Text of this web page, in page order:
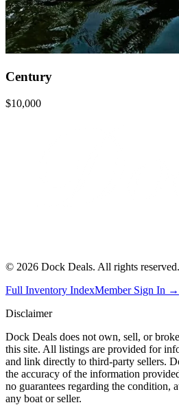
Century
$10,000
© 2026 Dock Deals. All rights reserved.
Full Inventory IndexMember Sign In →
Disclaimer
Dock Deals does not own, sell, or
this site. All listings are provided for
and link directly to third-party sellers.
the accuracy of the information
no guarantees regarding the condition,
any boat or seller.